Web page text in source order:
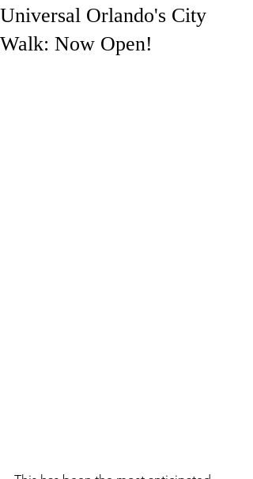
Universal Orlando's City
Walk: Now Open!